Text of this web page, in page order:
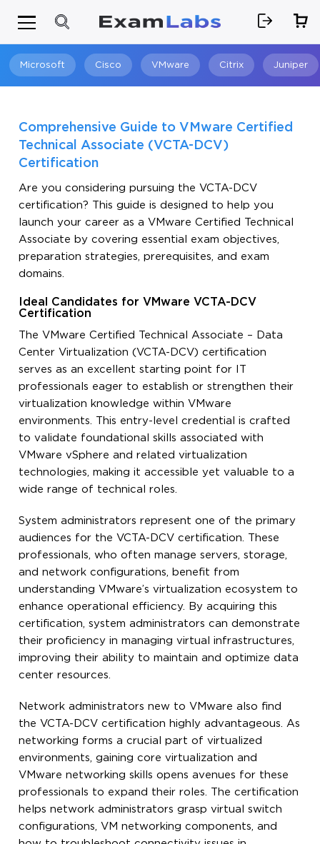
Microsoft Cisco VMware Citrix Juniper
Comprehensive Guide to VMware Certified
Technical Associate (VCTA-DCV)
Certification
Are you considering pursuing the VCTA-DCV
certification? This guide is designed to help you
launch your career as a VMware Certified Technical
Associate by covering essential exam objectives,
preparation strategies, prerequisites, and exam
domains.
Ideal Candidates for VMware VCTA-DCV
Certification
The VMware Certified Technical Associate – Data
Center Virtualization (VCTA-DCV) certification
serves as an excellent starting point for IT
professionals eager to establish or strengthen their
virtualization knowledge within VMware
environments. This entry-level credential is crafted
to validate foundational skills associated with
VMware vSphere and related virtualization
technologies, making it accessible yet valuable to a
wide range of technical roles.
System administrators represent one of the primary
audiences for the VCTA-DCV certification. These
professionals, who often manage servers, storage,
and network configurations, benefit from
understanding VMware’s virtualization ecosystem to
enhance operational efficiency. By acquiring this
certification, system administrators can demonstrate
their proficiency in managing virtual infrastructures,
improving their ability to maintain and optimize data
center resources.
Network administrators new to VMware also find
the VCTA-DCV certification highly advantageous. As
networking forms a crucial part of virtualized
environments, gaining core virtualization and
VMware networking skills opens avenues for these
professionals to expand their roles. The certification
helps network administrators grasp virtual switch
configurations, VM networking components, and